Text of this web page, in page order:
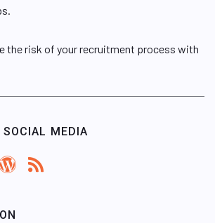
the risk of your recruitment process with
SOCIAL MEDIA